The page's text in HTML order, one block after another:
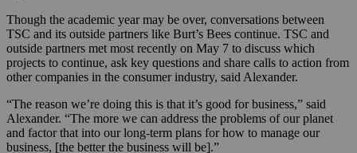
Though the academic year may be over, conversations between
TSC and its outside partners like Burt’s Bees continue. TSC and
outside partners met most recently on May 7 to discuss which
projects to continue, ask key questions and share calls to action from
other companies in the consumer industry, said Alexander.
“The reason we’re doing this is that it’s good for business,” said
Alexander. “The more we can address the problems of our planet
and factor that into our long-term plans for how to manage our
business, [the better the business will be].”